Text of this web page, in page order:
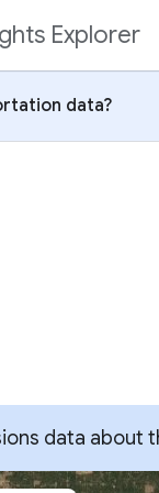
Explorer
data?
data about